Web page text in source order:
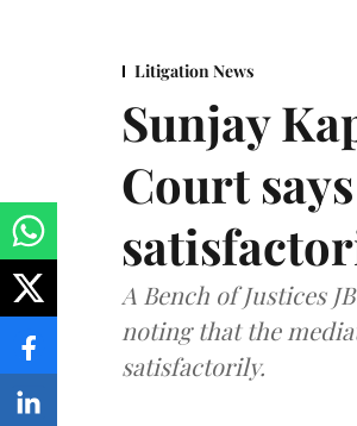
Litigation News
Sunjay
Court
A Bench of Justices
noting that the
satisfactorily.